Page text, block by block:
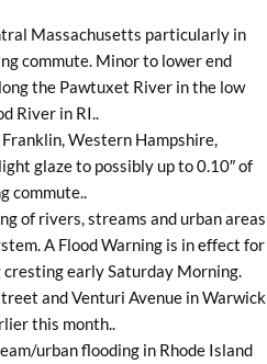
Massachusetts particularly in
commute. Minor to lower end
the Pawtuxet River in the low
River in RI..
Western Hampshire,
glaze to possibly up to 0.10″ of
commute..
of rivers, streams and urban areas
A Flood Warning is in effect for
early Saturday Morning.
and Venturi Avenue in Warwick
this month..
urban flooding in Rhode Island